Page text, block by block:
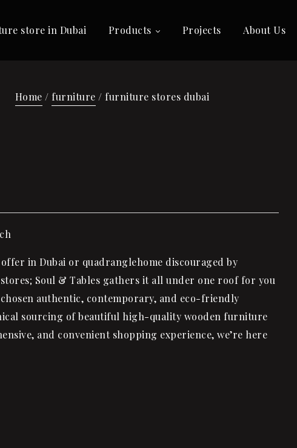
store in Dubai Products Projects About Us
Home / furniture / furniture stores dubai
in Dubai or quadranglehome discouraged by
Soul & Tables gathers it all under one roof for you
authentic, contemporary, and eco-friendly
sourcing of beautiful high-quality wooden furniture
and convenient shopping experience, we’re here